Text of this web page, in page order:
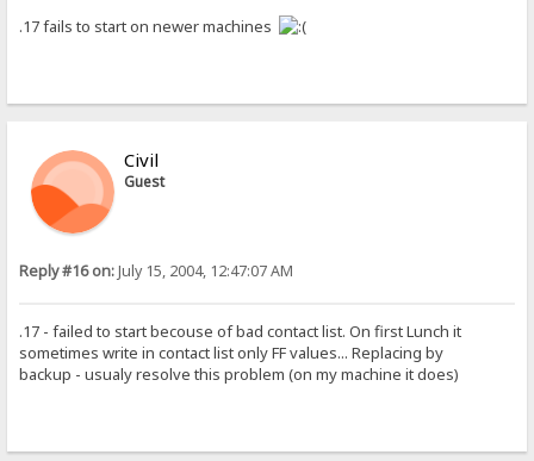
.17 fails to start on newer machines
Civil
Guest
Reply #16 on:July 15, 2004, 12:47:07 AM
.17 - failed to start becouse of bad contact list. On first Lunch it
sometimes write in contact list only FF values... Replacing by
backup - usualy resolve this problem (on my machine it does)